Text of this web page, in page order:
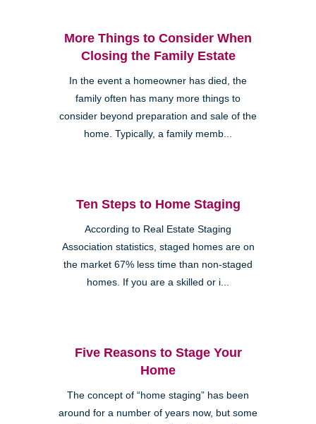
More Things to Consider When
Closing the Family Estate
In the event a homeowner has died, the
family often has many more things to
consider beyond preparation and sale of the
home. Typically, a family memb...
Ten Steps to Home Staging
According to Real Estate Staging
Association statistics, staged homes are on
the market 67% less time than non-staged
homes. If you are a skilled or i...
Five Reasons to Stage Your
Home
The concept of “home staging” has been
around for a number of years now, but some